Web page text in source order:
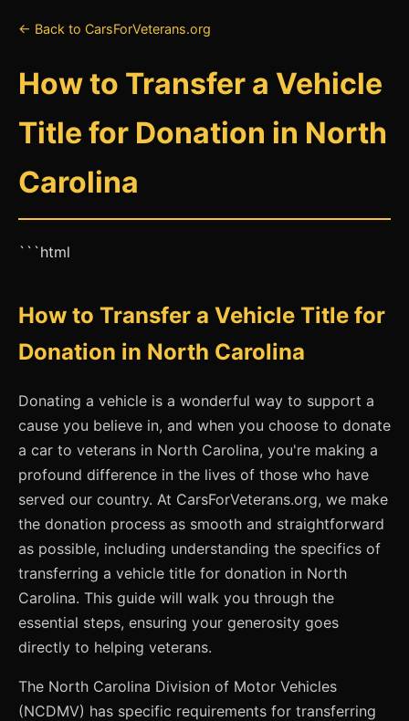
← Back to CarsForVeterans.org
How to Transfer a Vehicle
Title for Donation in North
Carolina
```html
How to Transfer a Vehicle Title for
Donation in North Carolina
Donating a vehicle is a wonderful way to support a
cause you believe in, and when you choose to donate
a car to veterans in North Carolina, you're making a
profound difference in the lives of those who have
served our country. At CarsForVeterans.org, we make
the donation process as smooth and straightforward
as possible, including understanding the specifics of
transferring a vehicle title for donation in North
Carolina. This guide will walk you through the
essential steps, ensuring your generosity goes
directly to helping veterans.
The North Carolina Division of Motor Vehicles
(NCDMV) has specific requirements for transferring